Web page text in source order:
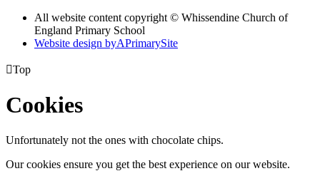
All website content copyright © Whissendine Church of
England Primary School
Website design byAPrimarySite
Top
Cookies
Unfortunately not the ones with chocolate chips.
Our cookies ensure you get the best experience on our website.